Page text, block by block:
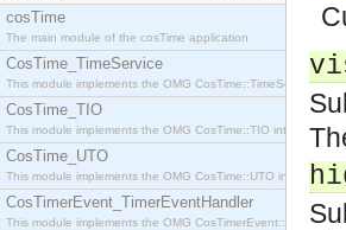
cosTime
The main module of the cosTime application
CosTime_TimeService
This module implements the OMG CosTime::TimeService
CosTime_TIO
This module implements the OMG CosTime::TIO interface.
CosTime_UTO
This module implements the OMG CosTime::UTO interface.
CosTimerEvent_TimerEventHandler
This module implements the OMG